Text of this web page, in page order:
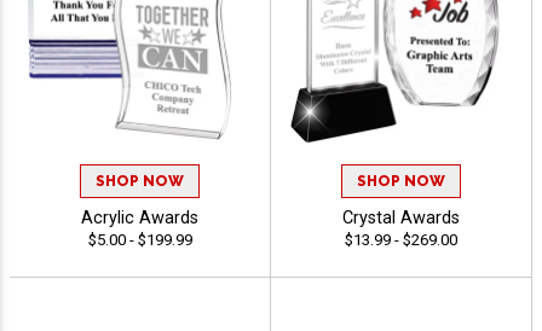
SHOP NOW
Acrylic Awards
$5.00 - $199.99
SHOP NOW
Crystal Awards
$13.99 - $269.00